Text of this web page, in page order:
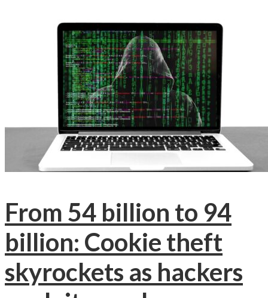
From 54 billion to 94
billion: Cookie theft
skyrockets as hackers